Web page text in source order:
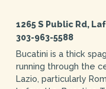
1265 S Public Rd,
303-963-5588
Bucatini is a thick
running through the
Lazio, particularly